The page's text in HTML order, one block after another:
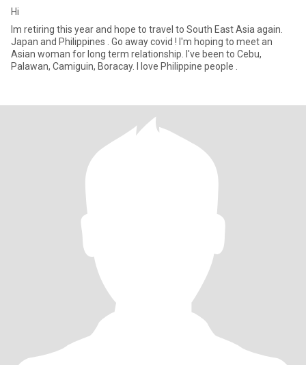
Hi
Im retiring this year and hope to travel to South East Asia again.
Japan and Philippines . Go away covid ! I'm hoping to meet an
Asian woman for long term relationship. I've been to Cebu,
Palawan, Camiguin, Boracay. I love Philippine people .